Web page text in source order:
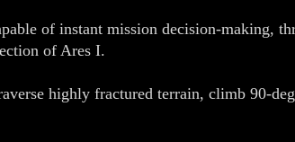
of instant mission decision-making,
of Ares I.
highly fractured terrain, climb 90-